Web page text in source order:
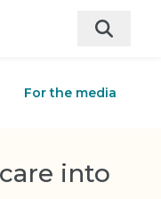
For the media
into